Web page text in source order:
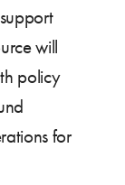
will
policy
for